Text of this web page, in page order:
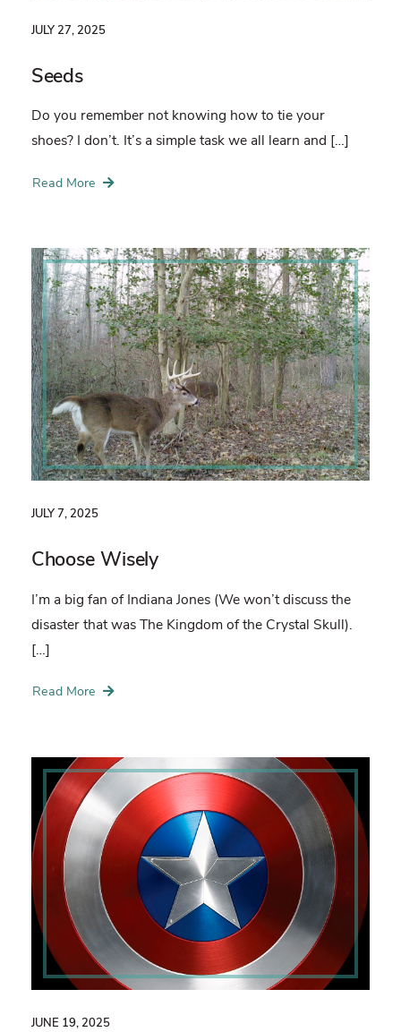
JULY 27, 2025
Seeds
Do you remember not knowing how to tie your
shoes? I don’t. It’s a simple task we all learn and […]
Read More
JULY 7, 2025
Choose Wisely
I’m a big fan of Indiana Jones (We won’t discuss the
disaster that was The Kingdom of the Crystal Skull).
[…]
Read More
JUNE 19, 2025